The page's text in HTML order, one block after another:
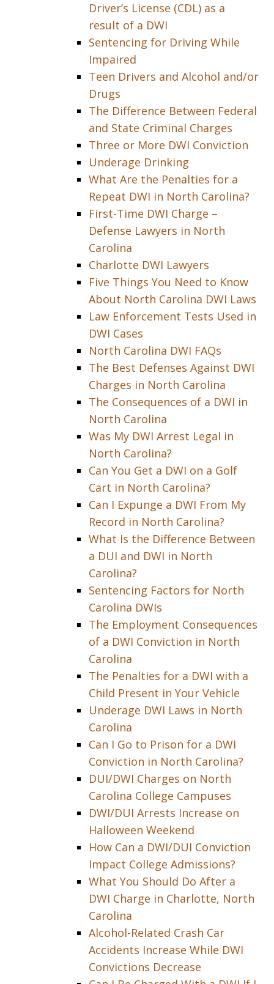
Driver’s License (CDL) as a
result of a DWI
Sentencing for Driving While
Impaired
Teen Drivers and Alcohol and/or
Drugs
The Difference Between Federal
and State Criminal Charges
Three or More DWI Conviction
Underage Drinking
What Are the Penalties for a
Repeat DWI in North Carolina?
First-Time DWI Charge –
Defense Lawyers in North
Carolina
Charlotte DWI Lawyers
Five Things You Need to Know
About North Carolina DWI Laws
Law Enforcement Tests Used in
DWI Cases
North Carolina DWI FAQs
The Best Defenses Against DWI
Charges in North Carolina
The Consequences of a DWI in
North Carolina
Was My DWI Arrest Legal in
North Carolina?
Can You Get a DWI on a Golf
Cart in North Carolina?
Can I Expunge a DWI From My
Record in North Carolina?
What Is the Difference Between
a DUI and DWI in North
Carolina?
Sentencing Factors for North
Carolina DWIs
The Employment Consequences
of a DWI Conviction in North
Carolina
The Penalties for a DWI with a
Child Present in Your Vehicle
Underage DWI Laws in North
Carolina
Can I Go to Prison for a DWI
Conviction in North Carolina?
DUI/DWI Charges on North
Carolina College Campuses
DWI/DUI Arrests Increase on
Halloween Weekend
How Can a DWI/DUI Conviction
Impact College Admissions?
What You Should Do After a
DWI Charge in Charlotte, North
Carolina
Alcohol-Related Crash Car
Accidents Increase While DWI
Convictions Decrease